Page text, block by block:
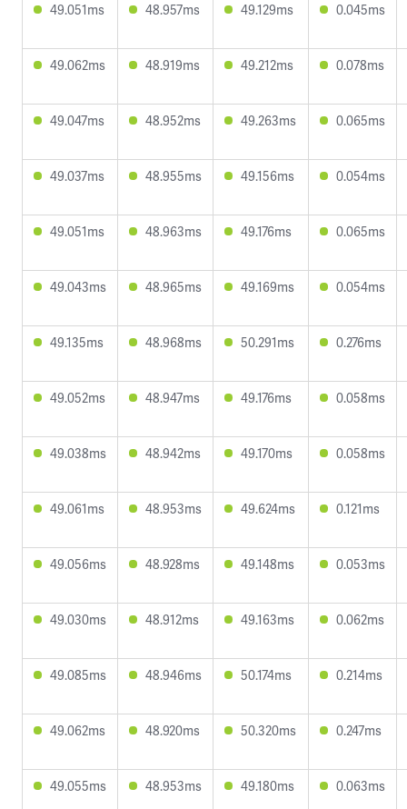
49.051ms 48.957ms 49.129ms 0.045ms
49.062ms 48.919ms 49.212ms 0.078ms
49.047ms 48.952ms 49.263ms 0.065ms
49.037ms 48.955ms 49.156ms 0.054ms
49.051ms 48.963ms 49.176ms 0.065ms
49.043ms 48.965ms 49.169ms 0.054ms
49.135ms 48.968ms 50.291ms 0.276ms
49.052ms 48.947ms 49.176ms 0.058ms
49.038ms 48.942ms 49.170ms 0.058ms
49.061ms 48.953ms 49.624ms 0.121ms
49.056ms 48.928ms 49.148ms 0.053ms
49.030ms 48.912ms 49.163ms 0.062ms
49.085ms 48.946ms 50.174ms 0.214ms
49.062ms 48.920ms 50.320ms 0.247ms
49.055ms 48.953ms 49.180ms 0.063ms